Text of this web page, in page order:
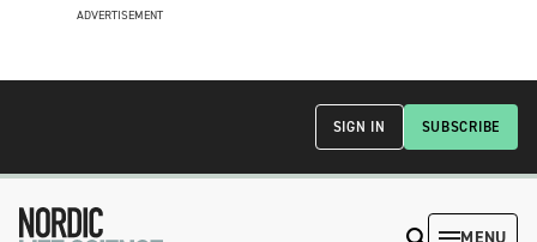
ADVERTISEMENT
SUBSCRIBE
SIGN IN